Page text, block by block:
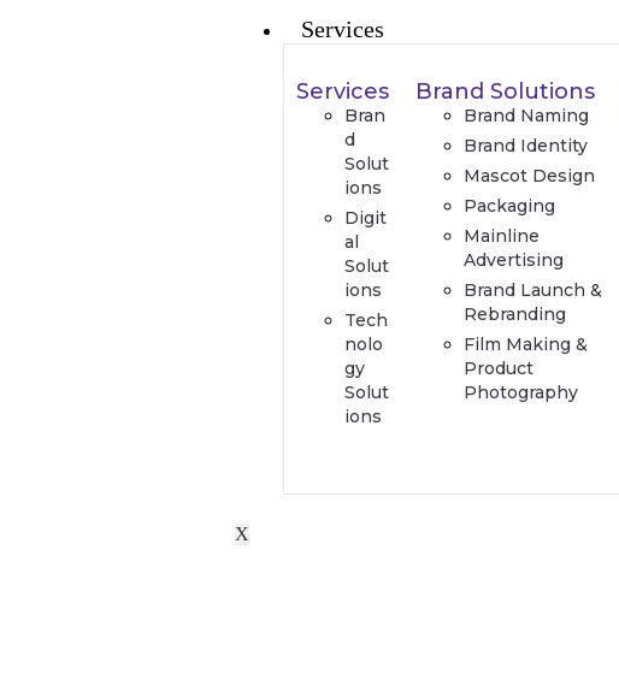
Services
Services
Bran
d
Solut
ions
Digit
al
Solut
ions
Tech
nolo
gy
Solut
ions
Brand Solutions
Brand Naming
Brand Identity
Mascot Design
Packaging
Mainline
Advertising
Brand Launch &
Rebranding
Film Making &
Product
Photography
X